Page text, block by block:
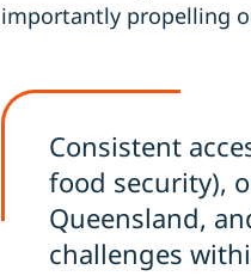
importantly propelling
Consistent
food security),
Queensland,
challenges